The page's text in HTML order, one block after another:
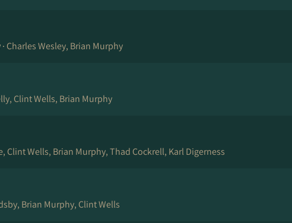
Charles Wesley, Brian Murphy
Clint Wells, Brian Murphy
Clint Wells, Brian Murphy, Thad Cockrell, Karl Digerness
Brian Murphy, Clint Wells